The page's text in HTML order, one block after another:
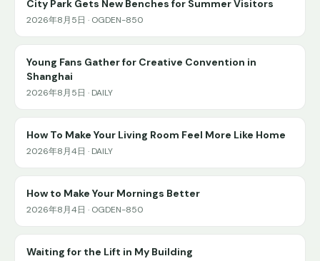
City Park Gets New Benches for Summer Visitors
2026年8月5日 · OGDEN-850
Young Fans Gather for Creative Convention in
Shanghai
2026年8月5日 · DAILY
How To Make Your Living Room Feel More Like Home
2026年8月4日 · DAILY
How to Make Your Mornings Better
2026年8月4日 · OGDEN-850
Waiting for the Lift in My Building